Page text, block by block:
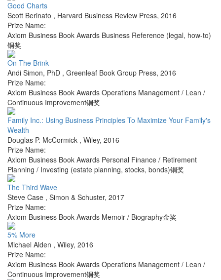
Good Charts
Scott Berinato , Harvard Business Review Press, 2016
Prize Name:
Axiom Business Book Awards Business Reference (legal, how-to)
铜奖
On The Brink
Andi Simon, PhD , Greenleaf Book Group Press, 2016
Prize Name:
Axiom Business Book Awards Operations Management / Lean /
Continuous Improvement铜奖
Family Inc.: Using Business Principles To Maximize Your Family's
Wealth
Douglas P. McCormick , Wiley, 2016
Prize Name:
Axiom Business Book Awards Personal Finance / Retirement
Planning / Investing (estate planning, stocks, bonds)铜奖
The Third Wave
Steve Case , Simon & Schuster, 2017
Prize Name:
Axiom Business Book Awards Memoir / Biography金奖
5% More
Michael Alden , Wiley, 2016
Prize Name:
Axiom Business Book Awards Operations Management / Lean /
Continuous Improvement铜奖